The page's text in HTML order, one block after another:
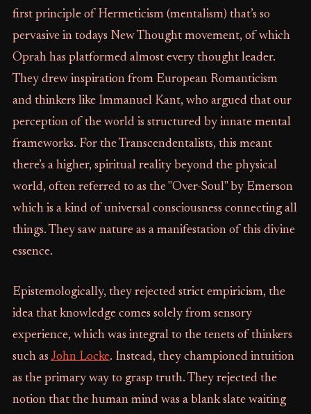
first principle of Hermeticism (mentalism) that’s so
pervasive in todays New Thought movement, of which
Oprah has platformed almost every thought leader.
They drew inspiration from European Romanticism
and thinkers like Immanuel Kant, who argued that our
perception of the world is structured by innate mental
frameworks. For the Transcendentalists, this meant
there’s a higher, spiritual reality beyond the physical
world, often referred to as the "Over-Soul" by Emerson
which is a kind of universal consciousness connecting all
things. They saw nature as a manifestation of this divine
essence.
Epistemologically, they rejected strict empiricism, the
idea that knowledge comes solely from sensory
experience, which was integral to the tenets of thinkers
such as John Locke. Instead, they championed intuition
as the primary way to grasp truth. They rejected the
notion that the human mind was a blank slate waiting